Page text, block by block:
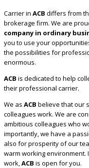
Carrier in ACB differs from
brokerage firm. We are
company in ordinary
you to use your
the possibilities for
enormous.
ACB is dedicated to help
their professional carrier.
We as ACB believe that our
colleagues work. We are
ambitious colleagues who
importantly, we have a
also for prosperity of our
warm working
work,ACB is open for you.